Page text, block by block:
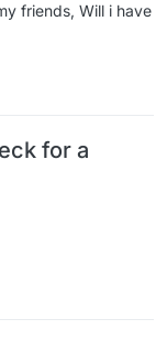
friends, Will i have
for a